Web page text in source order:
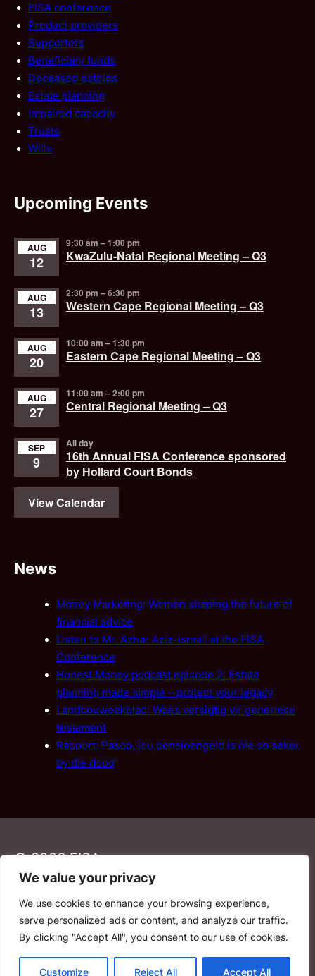
We value your privacy
We use cookies to enhance your browsing experience,
serve personalized ads or content, and analyze our traffic.
By clicking "Accept All", you consent to our use of cookies.
Customize Reject All Accept All
FISA conference
Product providers
Supporters
Beneficiary funds
Deceased estates
Estate planning
Impaired capacity
Trusts
Wills
Upcoming Events
AUG
12
9:30 am –1:00 pm
KwaZulu-Natal Regional Meeting – Q3
AUG
13
2:30 pm –6:30 pm
Western Cape Regional Meeting – Q3
AUG
20
10:00 am –1:30 pm
Eastern Cape Regional Meeting – Q3
AUG
27
11:00 am –2:00 pm
Central Regional Meeting – Q3
SEP
9
All day
16th Annual FISA Conference sponsored
by Hollard Court Bonds
View Calendar
News
Money Marketing: Women shaping the future of
financial advice
Listen to Mr. Azhar Aziz-Ismail at the FISA
Conference
Honest Money podcast episode 2: Estate
planning made simple – protect your legacy
Landbouweekblad: Wees versigtig vir generiese
testament
Rapport: Pasop, jou pensioengeld is nie so seker
by die dood
© 2026 FISA
PAIA·Privacy Policy·Contact Us
YouTube
Facebook
LinkedIn
Email